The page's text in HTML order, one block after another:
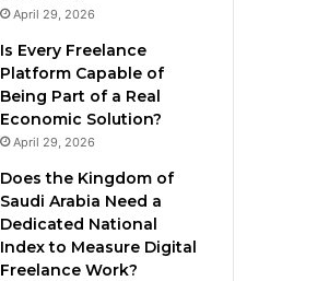
April 29, 2026
Is Every Freelance
Platform Capable of
Being Part of a Real
Economic Solution?
April 29, 2026
Does the Kingdom of
Saudi Arabia Need a
Dedicated National
Index to Measure Digital
Freelance Work?